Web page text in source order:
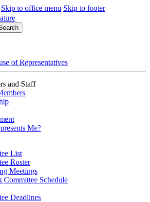
Skip to office menu Skip to footer
of Representatives
and Staff
Me?
List
Roster
Meetings
Committee Schedule
Deadlines